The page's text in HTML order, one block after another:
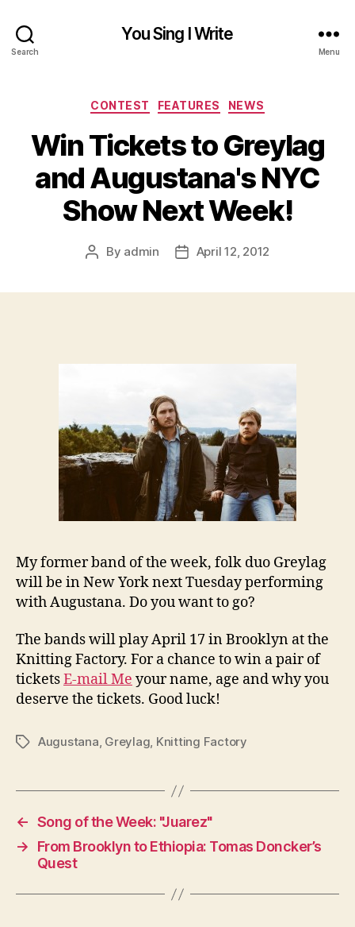
Search
You Sing I Write
Menu
Categories
CONTEST FEATURES NEWS
Win Tickets to Greylag
and Augustana's NYC
Show Next Week!
Post
By admin
PostApril 12, 2012
My former band of the week, folk duo Greylag
will be in New York next Tuesday performing
with Augustana. Do you want to go?
The bands will play April 17 in Brooklyn at the
Knitting Factory. For a chance to win a pair of
ticketsE-mail Me your name, age and why you
deserve the tickets. Good luck!
TagsAugustana, Greylag, Knitting Factory
← Song of the Week: "Juarez"
→
From Brooklyn to Ethiopia: Tomas Doncker’s
Quest